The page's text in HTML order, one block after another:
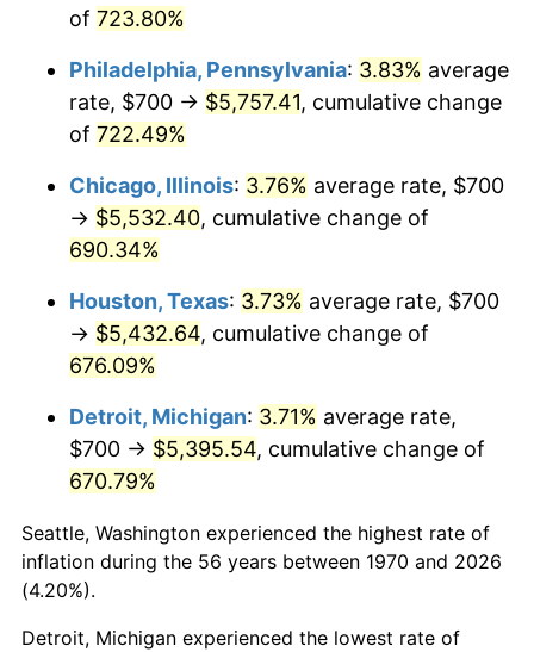
2006 $3,637.11
$3,740.71 2.85%
2008 $3,884.33
2009 $3,870.51 -0.36%
2010 $3,934.00
2011 $4,058.18 3.16%
2012 $4,142.16
2013 $4,202.83 1.46%
2014 $4,271.01 1.62%
2016 $4,330.02 1.26%
of 723.80%
Philadelphia, Pennsylvania: 3.83% average
rate, $700 → $5,757.41, cumulative change
of 722.49%
Chicago, Illinois: 3.76% average rate, $700
→ $5,532.40, cumulative change of
690.34%
Houston, Texas: 3.73% average rate, $700
→ $5,432.64, cumulative change of
676.09%
Detroit, Michigan: 3.71% average rate,
$700 → $5,395.54, cumulative change of
670.79%
Seattle, Washington experienced the highest rate of
inflation during the 56 years between 1970 and 2026
(4.20%).
Detroit, Michigan experienced the lowest rate of